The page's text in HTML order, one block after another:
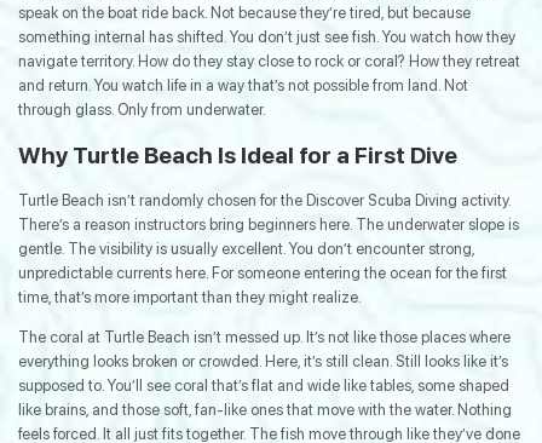
speak on the boat ride back. Not because they’re tired, but because
something internal has shifted. You don’t just see fish. You watch how they
navigate territory. How do they stay close to rock or coral? How they retreat
and return. You watch life in a way that’s not possible from land. Not
through glass. Only from underwater.
Why Turtle Beach Is Ideal for a First Dive
Turtle Beach isn’t randomly chosen for the Discover Scuba Diving activity.
There’s a reason instructors bring beginners here. The underwater slope is
gentle. The visibility is usually excellent. You don’t encounter strong,
unpredictable currents here. For someone entering the ocean for the first
time, that’s more important than they might realize.
The coral at Turtle Beach isn’t messed up. It’s not like those places where
everything looks broken or crowded. Here, it’s still clean. Still looks like it’s
supposed to. You’ll see coral that’s flat and wide like tables, some shaped
like brains, and those soft, fan-like ones that move with the water. Nothing
feels forced. It all just fits together. The fish move through like they’ve done